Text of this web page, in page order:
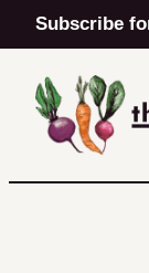
Skip
to
content
Subscribe